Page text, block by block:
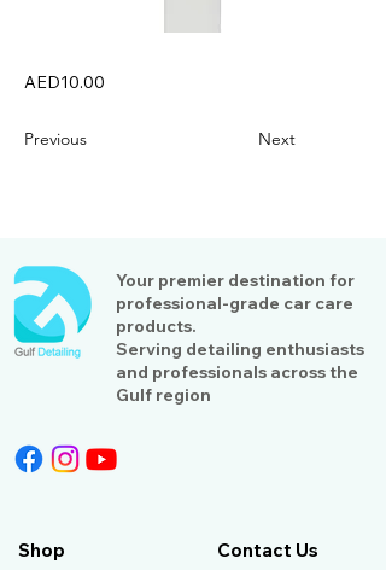
AED10.00
Previous Next
Your premier destination for
professional-grade car care
products.
Serving detailing enthusiasts
and professionals across the
Gulf region
Shop
Contact Us